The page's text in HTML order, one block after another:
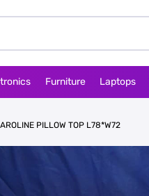
Furniture Laptops
PILLOW TOP L78*W72